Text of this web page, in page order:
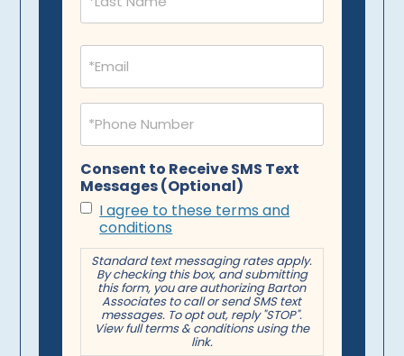
Email
(Required)
Phone
(Required)
Consent to Receive SMS Text
Messages (Optional)
I agree to these terms and
conditions
Standard text messaging rates apply.
By checking this box, and submitting
this form, you are authorizing Barton
Associates to call or send SMS text
messages. To opt out, reply "STOP".
View full terms & conditions using the
link.